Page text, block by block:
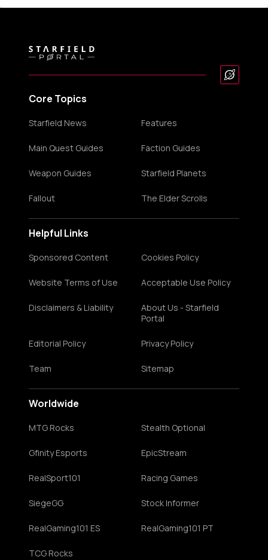
Core Topics
Starfield News Features
Main Quest Guides Faction Guides
Weapon Guides Starfield Planets
Fallout The Elder Scrolls
Helpful Links
Sponsored Content Cookies Policy
Website Terms of Use Acceptable Use Policy
Disclaimers & Liability
About Us - Starfield
Portal
Editorial Policy Privacy Policy
Team Sitemap
Worldwide
MTG Rocks Stealth Optional
Gfinity Esports EpicStream
RealSport101 Racing Games
SiegeGG Stock Informer
RealGaming101 ES RealGaming101 PT
TCG Rocks